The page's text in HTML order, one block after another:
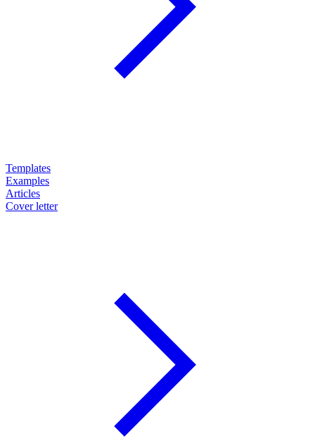
Templates
Examples
Articles
Cover letter